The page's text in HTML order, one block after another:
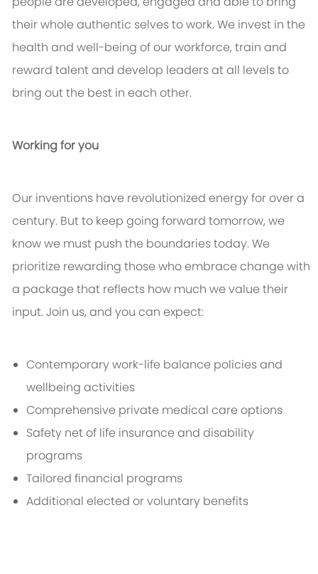
their whole authentic selves to work. We invest in the
health and well-being of our workforce, train and
reward talent and develop leaders at all levels to
bring out the best in each other.
Working for you
Our inventions have revolutionized energy for over a
century. But to keep going forward tomorrow, we
know we must push the boundaries today. We
prioritize rewarding those who embrace change with
a package that reflects how much we value their
input. Join us, and you can expect:
Contemporary work-life balance policies and
wellbeing activities
Comprehensive private medical care options
Safety net of life insurance and disability
programs
Tailored financial programs
Additional elected or voluntary benefits